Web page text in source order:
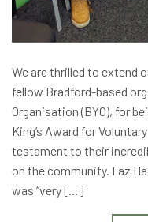
We are thrilled to extend
fellow Bradford-based
Organisation (BYO), for
King’s Award for
testament to their
on the community. Faz
was “very […]